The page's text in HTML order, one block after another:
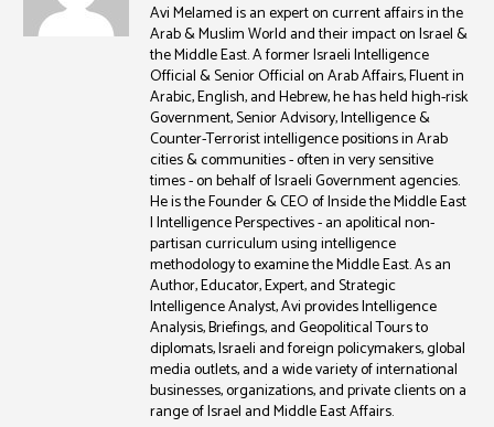
Avi Melamed is an expert on current affairs in the
Arab & Muslim World and their impact on Israel &
the Middle East. A former Israeli Intelligence
Official & Senior Official on Arab Affairs, Fluent in
Arabic, English, and Hebrew, he has held high-risk
Government, Senior Advisory, Intelligence &
Counter-Terrorist intelligence positions in Arab
cities & communities - often in very sensitive
times - on behalf of Israeli Government agencies.
He is the Founder & CEO of Inside the Middle East
| Intelligence Perspectives - an apolitical non-
partisan curriculum using intelligence
methodology to examine the Middle East. As an
Author, Educator, Expert, and Strategic
Intelligence Analyst, Avi provides Intelligence
Analysis, Briefings, and Geopolitical Tours to
diplomats, Israeli and foreign policymakers, global
media outlets, and a wide variety of international
businesses, organizations, and private clients on a
range of Israel and Middle East Affairs.